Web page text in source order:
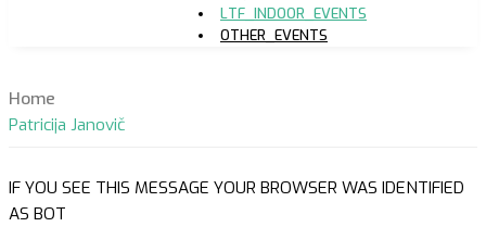
LTF_INDOOR_EVENTS
OTHER_EVENTS
Home
Patricija Janovič
IF YOU SEE THIS MESSAGE YOUR BROWSER WAS IDENTIFIED
AS BOT